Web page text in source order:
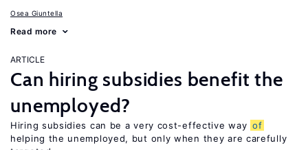
Osea Giuntella
Read more
ARTICLE
Can hiring subsidies benefit the
unemployed?
Hiring subsidies can be a very cost-effective way of
helping the unemployed, but only when they are carefully